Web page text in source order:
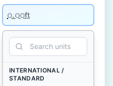
꩐.꩐꩐ft
INTERNATIONAL /
STANDARD